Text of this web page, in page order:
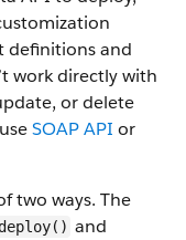
definitions and
work directly with
or delete
SOAP API or
two ways. The
deploy() and